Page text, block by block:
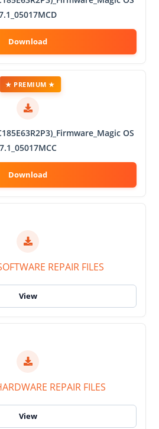
OS
7.1_05017MCC
★ PREMIUM ★
REPAIR FILES
REPAIR FILES